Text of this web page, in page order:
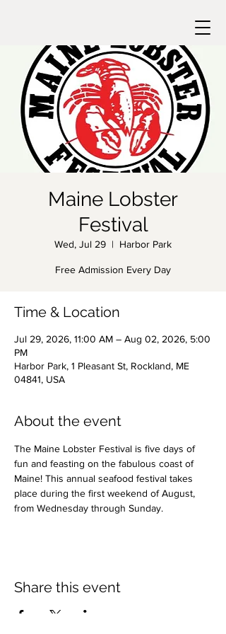
Maine Lobster
Festival
Wed, Jul 29
  |
Harbor Park
Free Admission Every Day
Time & Location
Jul 29, 2026, 11:00 AM – Aug 02, 2026, 5:00
PM
Harbor Park, 1 Pleasant St, Rockland, ME
04841, USA
About the event
The Maine Lobster Festival is five days of
fun and feasting on the fabulous coast of
Maine! This annual seafood festival takes
place during the first weekend of August,
from Wednesday through Sunday.
Share this event